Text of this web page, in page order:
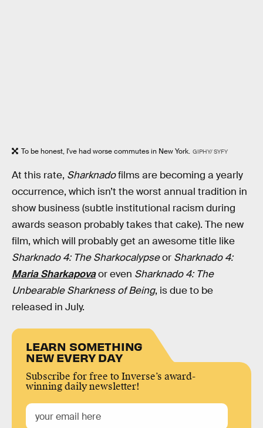
To be honest, I've had worse commutes in New York. GIPHY/ SYFY
At this rate, Sharknadofilms are becoming a yearly
occurrence, which isn’t the worst annual tradition in
show business (subtle institutional racism during
awards season probably takes that cake). The new
film, which will probably get an awesome title like
Sharknado 4: The Sharkocalypseor Sharknado 4:
Maria Sharkapovaor even Sharknado 4: The
Unbearable Sharkness of Being, is due to be
released in July.
LEARN SOMETHING
NEW EVERY DAY
Subscribe for free to Inverse’s award-
winning daily newsletter!